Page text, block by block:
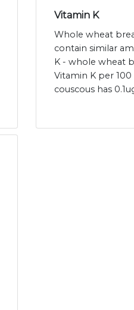
Vitamin K
Whole wheat
contain similar
K - whole wheat
Vitamin K per 100
couscous has